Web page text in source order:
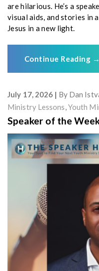
are hilarious. He’s a
visual aids, and stories in
Jesus in a new light.
Continue Reading →
July 17, 2026 By Dan
Ministry Lessons,Youth
Speaker of the